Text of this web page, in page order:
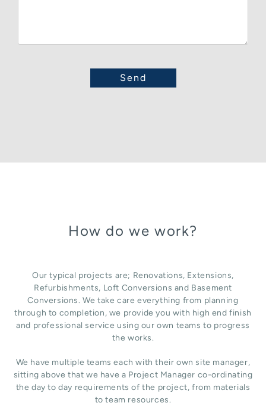
How do we work?
Our typical projects are; Renovations, Extensions,
Refurbishments, Loft Conversions and Basement
Conversions. We take care everything from planning
through to completion, we provide you with high end finish
and professional service using our own teams to progress
the works.
We have multiple teams each with their own site manager,
sitting above that we have a Project Manager co-ordinating
the day to day requirements of the project, from materials
to team resources.